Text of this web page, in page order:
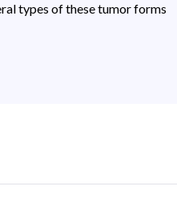
types of these tumor forms